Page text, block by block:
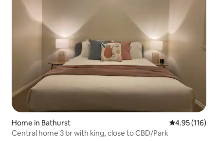
Home in Bathurst 4.95 out of 5
4.95 (116)
Central home 3 br with king, close to CBD/Park